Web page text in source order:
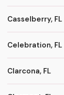
Casselberry, FL
Celebration, FL
Clarcona, FL